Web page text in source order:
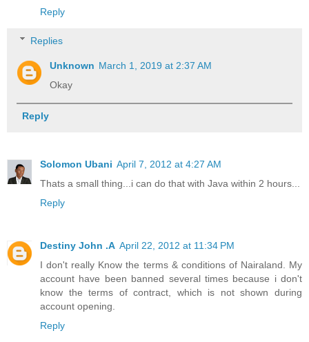
Reply
Replies
Unknown March 1, 2019 at 2:37 AM
Okay
Reply
Solomon Ubani April 7, 2012 at 4:27 AM
Thats a small thing...i can do that with Java within 2 hours...
Reply
Destiny John .A April 22, 2012 at 11:34 PM
I don't really Know the terms & conditions of Nairaland. My
account have been banned several times because i don't
know the terms of contract, which is not shown during
account opening.
Reply